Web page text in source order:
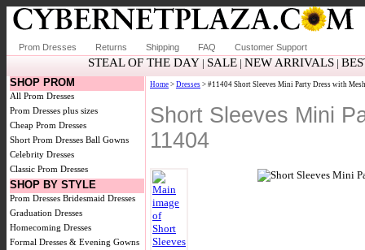
Prom Dresses Returns Shipping FAQ Customer Support
STEAL OF THE DAY| SALE| NEW ARRIVALS|
SHOP PROM
All Prom Dresses
Prom Dresses plus sizes
Cheap Prom Dresses
Short Prom Dresses Ball Gowns
Celebrity Dresses
Classic Prom Dresses
SHOP BY STYLE
Prom Dresses Bridesmaid Dresses
Graduation Dresses
Homecoming Dresses
Formal Dresses & Evening Gowns
Home > Dresses > #11404 Short Sleeves Mini Party Dress with
Short Sleeves Mini
11404